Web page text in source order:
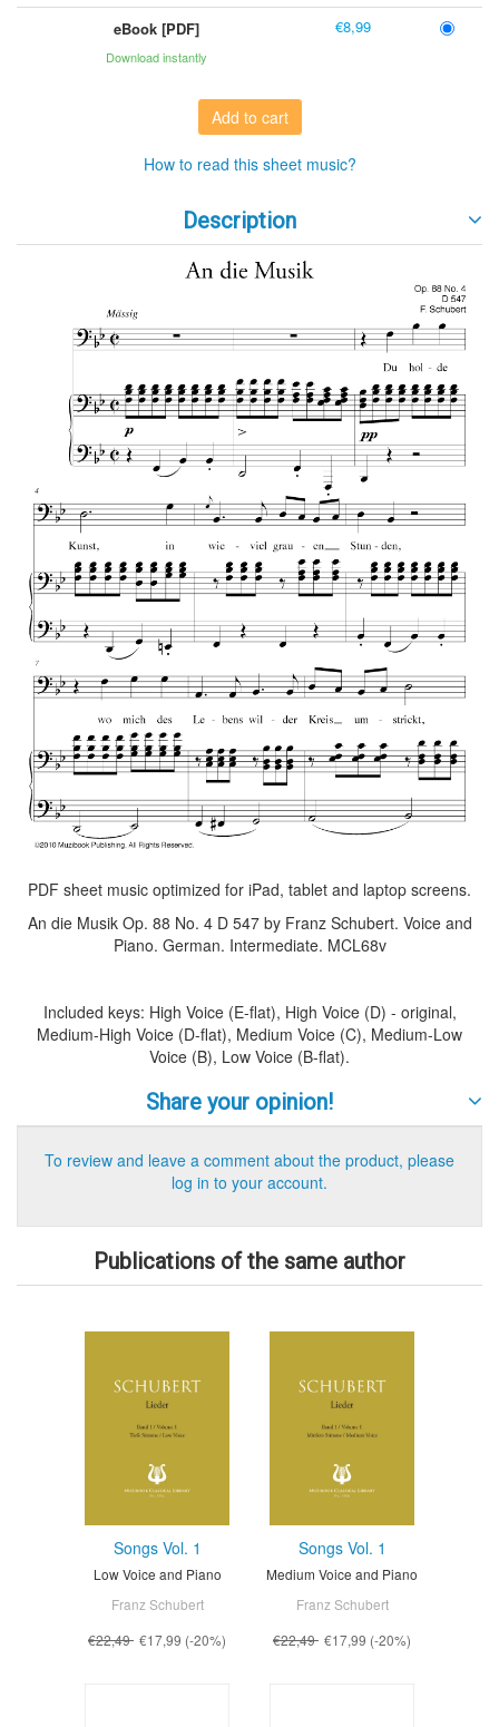
eBook [PDF]
Download instantly
€8,99
Add to cart
How to read this sheet music?
Description
PDF sheet music optimized for iPad, tablet and laptop screens.
An die Musik Op. 88 No. 4 D 547 by Franz Schubert. Voice and
Piano. German. Intermediate. MCL68v
Included keys: High Voice (E-flat), High Voice (D) - original,
Medium-High Voice (D-flat), Medium Voice (C), Medium-Low
Voice (B), Low Voice (B-flat).
Share your opinion!
To review and leave a comment about the product, please
log in to your account.
Publications of the same author
Songs Vol. 1
Low Voice and Piano
Franz Schubert
€22,49 €17,99 (-20%)
Songs Vol. 1
Medium Voice and Piano
Franz Schubert
€22,49 €17,99 (-20%)